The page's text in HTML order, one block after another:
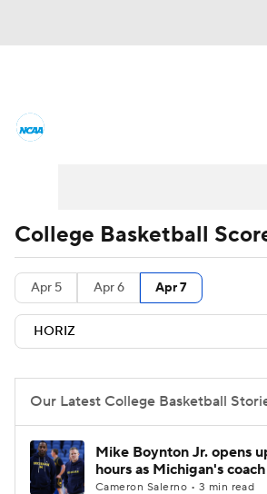
Men's Printable Bracket
NIT Bracket Standings
Stats Teams Players
College Basketball Betting
Women's BB NBA Draft
Prospect Rankings 2026
College Basketball
Apr 5 Apr 6 Apr 7
Our Latest College Basketball
Mike Boynton Jr. opens
hours as Michigan's coach
Cameron Salerno • 3 min read